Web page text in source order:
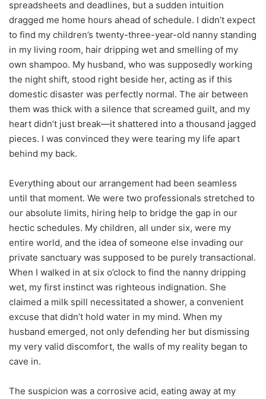
spreadsheets and deadlines, but a sudden intuition
dragged me home hours ahead of schedule. I didn’t expect
to find my children’s twenty-three-year-old nanny standing
in my living room, hair dripping wet and smelling of my
own shampoo. My husband, who was supposedly working
the night shift, stood right beside her, acting as if this
domestic disaster was perfectly normal. The air between
them was thick with a silence that screamed guilt, and my
heart didn’t just break—it shattered into a thousand jagged
pieces. I was convinced they were tearing my life apart
behind my back.
Everything about our arrangement had been seamless
until that moment. We were two professionals stretched to
our absolute limits, hiring help to bridge the gap in our
hectic schedules. My children, all under six, were my
entire world, and the idea of someone else invading our
private sanctuary was supposed to be purely transactional.
When I walked in at six o’clock to find the nanny dripping
wet, my first instinct was righteous indignation. She
claimed a milk spill necessitated a shower, a convenient
excuse that didn’t hold water in my mind. When my
husband emerged, not only defending her but dismissing
my very valid discomfort, the walls of my reality began to
cave in.
The suspicion was a corrosive acid, eating away at my